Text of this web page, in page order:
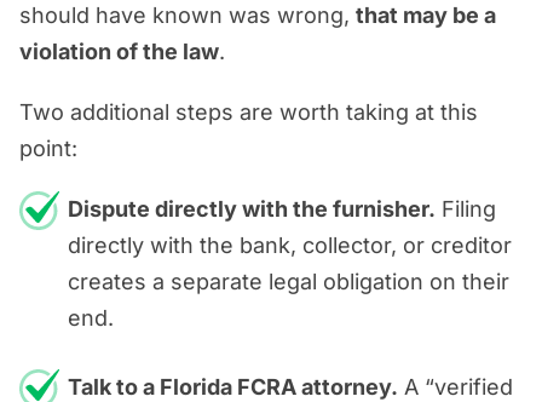
should have known was wrong, that may be a
violation of the law.
Two additional steps are worth taking at this
point:
Dispute directly with the furnisher. Filing
directly with the bank, collector, or creditor
creates a separate legal obligation on their
end.
Talk to a Florida FCRA attorney. A “verified